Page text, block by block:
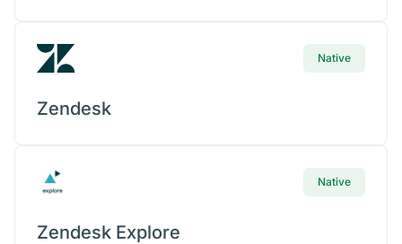
Native
Zendesk
Native
Zendesk Explore